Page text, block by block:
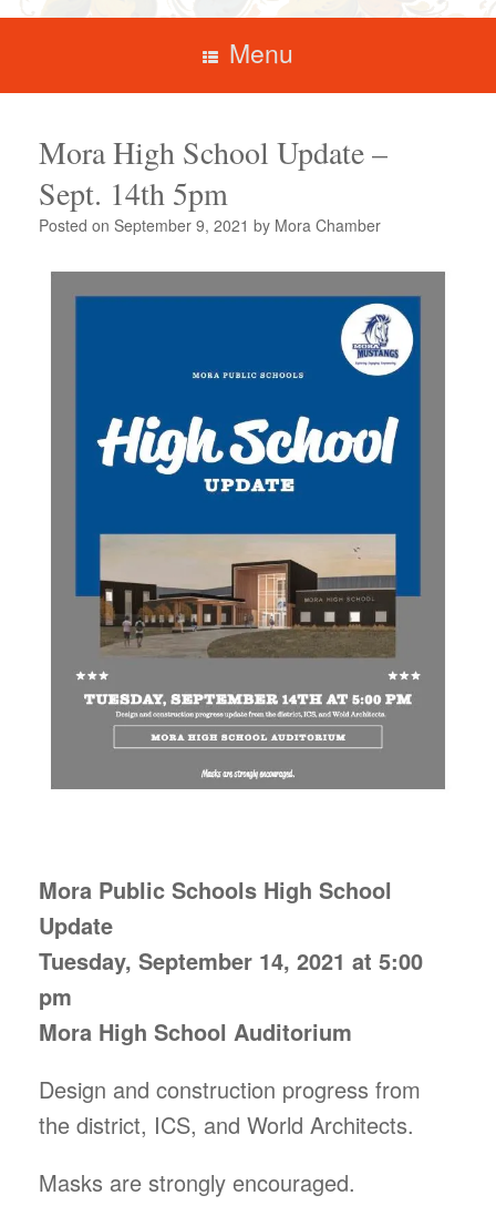
Menu
Mora High School Update –
Sept. 14th 5pm
Posted on September 9, 2021 by Mora Chamber
Mora Public Schools High School
Update
Tuesday, September 14, 2021 at 5:00
pm
Mora High School Auditorium
Design and construction progress from
the district, ICS, and World Architects.
Masks are strongly encouraged.